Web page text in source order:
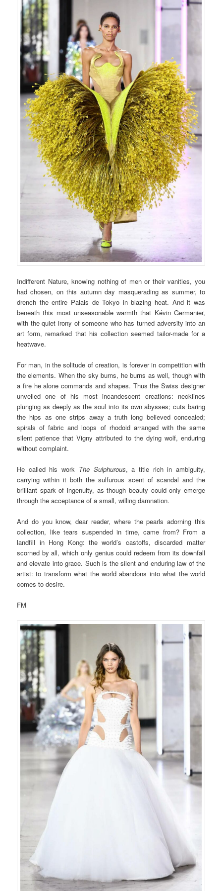
Indifferent Nature, knowing nothing of men or their vanities, you
had chosen, on this autumn day masquerading as summer, to
drench the entire Palais de Tokyo in blazing heat. And it was
beneath this most unseasonable warmth that Kévin Germanier,
with the quiet irony of someone who has turned adversity into an
art form, remarked that his collection seemed tailor-made for a
heatwave.
For man, in the solitude of creation, is forever in competition with
the elements. When the sky burns, he burns as well, though with
a fire he alone commands and shapes. Thus the Swiss designer
unveiled one of his most incandescent creations: necklines
plunging as deeply as the soul into its own abysses; cuts baring
the hips as one strips away a truth long believed concealed;
spirals of fabric and loops of rhodoid arranged with the same
silent patience that Vigny attributed to the dying wolf, enduring
without complaint.
He called his work The Sulphurous, a title rich in ambiguity,
carrying within it both the sulfurous scent of scandal and the
brilliant spark of ingenuity, as though beauty could only emerge
through the acceptance of a small, willing damnation.
And do you know, dear reader, where the pearls adorning this
collection, like tears suspended in time, came from? From a
landfill in Hong Kong: the world’s castoffs, discarded matter
scorned by all, which only genius could redeem from its downfall
and elevate into grace. Such is the silent and enduring law of the
artist: to transform what the world abandons into what the world
comes to desire.
FM